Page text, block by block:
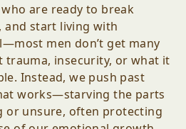
are ready to break
and start living with
men don’t get many
trauma, insecurity, or what it
Instead, we push past
works—starving the parts
or unsure, often protecting